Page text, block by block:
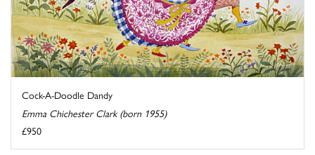
Cock-A-Doodle Dandy
Emma Chichester Clark (born 1955)
£950